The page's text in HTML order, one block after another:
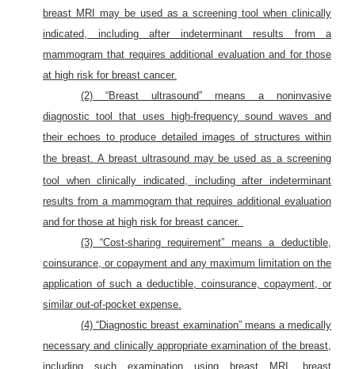
breast MRI may be used as a screening tool when clinically
indicated, including after indeterminant results from a
mammogram that requires additional evaluation and for those
at high risk for breast cancer.
(2) “Breast ultrasound” means a noninvasive
diagnostic tool that uses high-frequency sound waves and
their echoes to produce detailed images of structures within
the breast. A breast ultrasound may be used as a screening
tool when clinically indicated, including after indeterminant
results from a mammogram that requires additional evaluation
and for those at high risk for breast cancer.
(3) “Cost-sharing requirement” means a deductible,
coinsurance, or copayment and any maximum limitation on the
application of such a deductible, coinsurance, copayment, or
similar out-of-pocket expense.
(4) “Diagnostic breast examination” means a medically
necessary and clinically appropriate examination of the breast,
including such examination using breast MRI, breast